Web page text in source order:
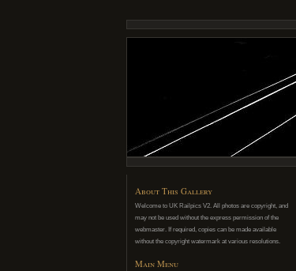
About This Gallery
Welcome to UK Railpics V2. All photos are copyright, and
may not be used without the express permission of the
webmaster. If required, copies can be made available
without the copyright watermark at various resolutions.
Main Menu